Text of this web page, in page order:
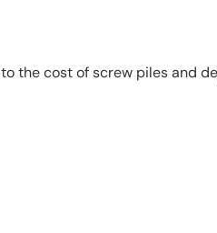
the cost of screw piles and